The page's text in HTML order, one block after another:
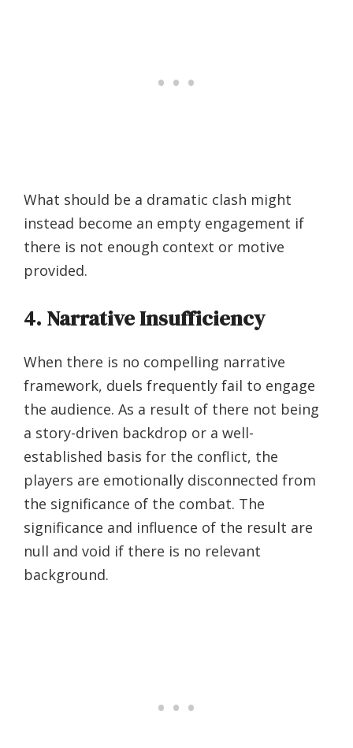
What should be a dramatic clash might
instead become an empty engagement if
there is not enough context or motive
provided.
4. Narrative Insufficiency
When there is no compelling narrative
framework, duels frequently fail to engage
the audience. As a result of there not being
a story-driven backdrop or a well-
established basis for the conflict, the
players are emotionally disconnected from
the significance of the combat. The
significance and influence of the result are
null and void if there is no relevant
background.